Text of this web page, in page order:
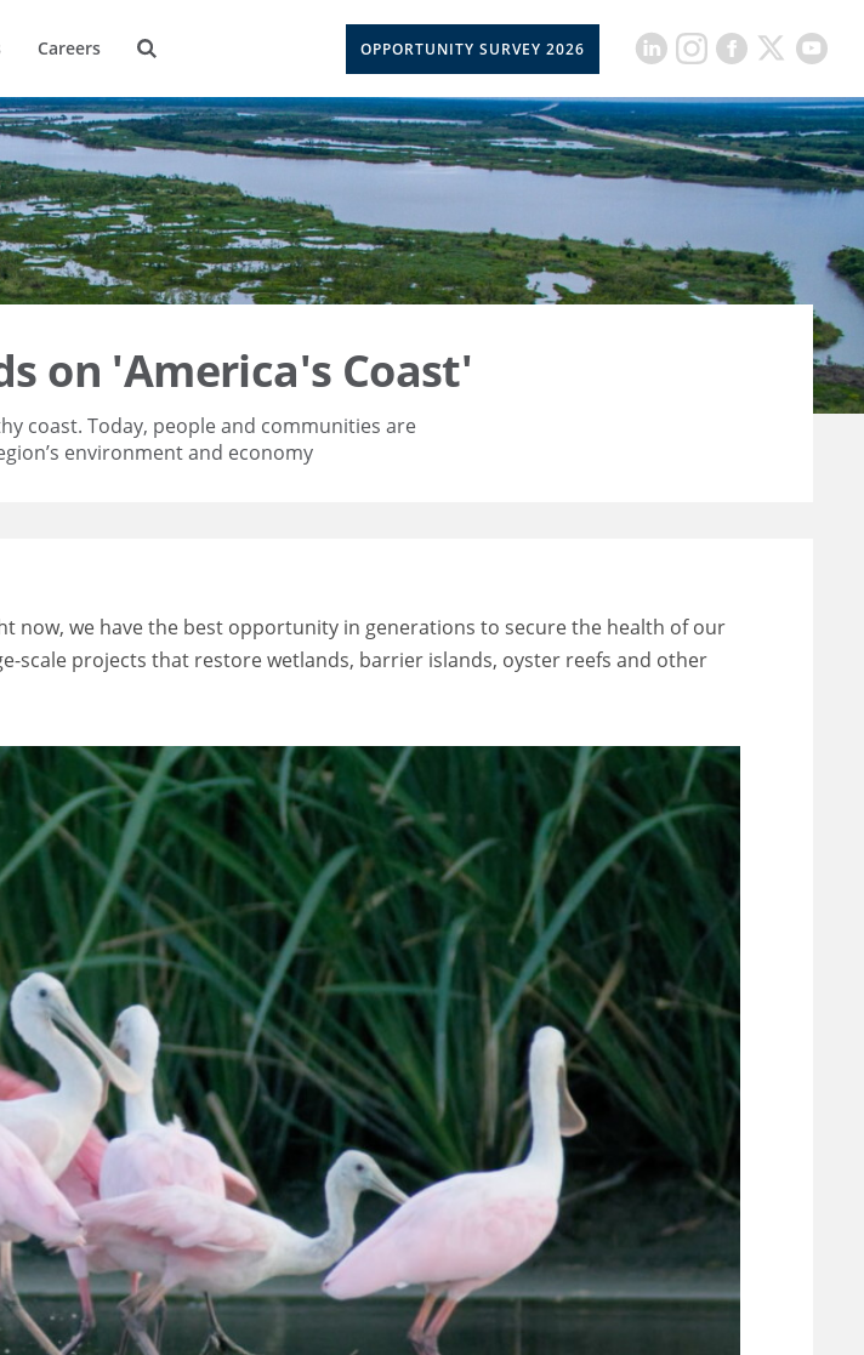
Careers OPPORTUNITY SURVEY 2026
on 'America's Coast'
coast. Today, people and communities are
environment and economy
now, we have the best opportunity in generations to secure the health of our
scale projects that restore wetlands, barrier islands, oyster reefs and other